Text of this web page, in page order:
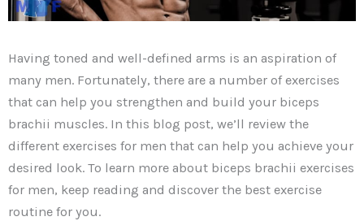
Having toned and well-defined arms is an aspiration of
many men. Fortunately, there are a number of exercises
that can help you strengthen and build your biceps
brachii muscles. In this blog post, we’ll review the
different exercises for men that can help you achieve your
desired look. To learn more about biceps brachii exercises
for men, keep reading and discover the best exercise
routine for you.